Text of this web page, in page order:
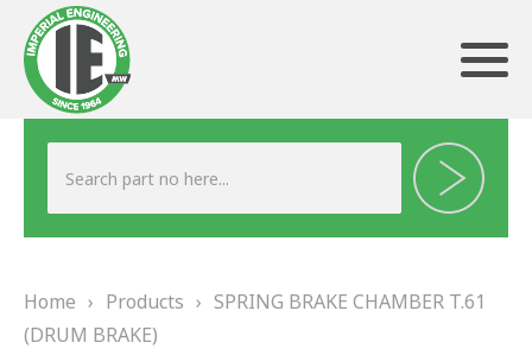
ABOUT US
Home › Products › SPRING BRAKE CHAMBER T.61
(DRUM BRAKE)